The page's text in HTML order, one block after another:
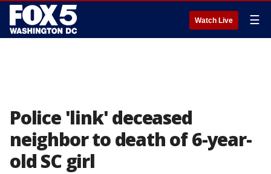
Watch Live ☰
Police 'link' deceased
neighbor to death of 6-year-
old SC girl